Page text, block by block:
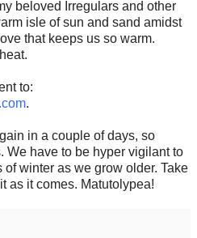
beloved Irregulars and other
isle of sun and sand amidst
that keeps us so warm.
to:
.
in a couple of days, so
We have to be hyper vigilant to
winter as we grow older. Take
as it comes. Matutolypea!